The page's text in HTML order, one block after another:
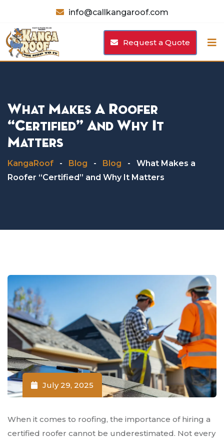
content
info@callkangaroof.com
Request a Quote
What Makes A Roofer
“Certified” And Why It
Matters
KangaRoof - Blog - Blog -
What Makes a
Roofer “Certified” and Why It Matters
July 29, 2025
When it comes to roofing, the importance of hiring a
certified roofer cannot be underestimated. Not every